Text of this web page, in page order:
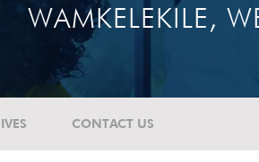
WAMKELEKILE,
CONTACT US